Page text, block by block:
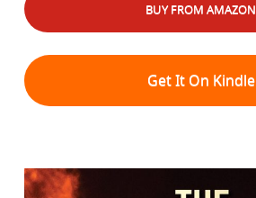
BUY FROM AMAZON
Get It On Kindle